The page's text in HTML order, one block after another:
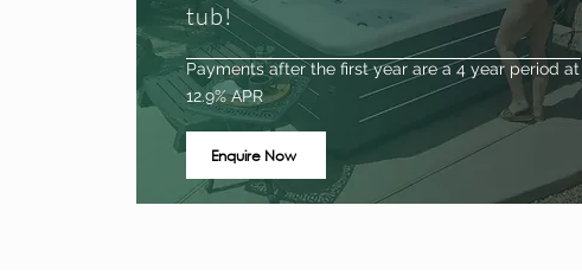
tub!
Enquire Now
Payments after the first year are a 4 year period at
12.9% APR